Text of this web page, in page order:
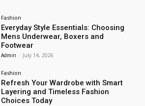
Fashion
Everyday Style Essentials: Choosing
Mens Underwear, Boxers and
Footwear
Admin - July 14, 2026
Fashion
Refresh Your Wardrobe with Smart
Layering and Timeless Fashion
Choices Today